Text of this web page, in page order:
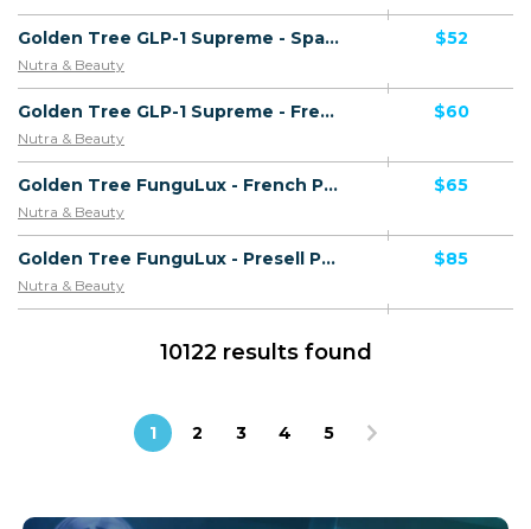
Golden Tree GLP-1 Supreme - Spanish Page - Including Checkout Event Tracking - (Nutra / Diet) - [ES]
Nutra & Beauty
$52
Golden Tree GLP-1 Supreme - French Page - Including Checkout Event Tracking - (Nutra / Diet) - [FR]
Nutra & Beauty
$60
Golden Tree FunguLux - French Page - Presell Page - Including Checkout Event Tracking - (Nutra / Skin) - [FR]
Nutra & Beauty
$65
Golden Tree FunguLux - Presell Page - Including Checkout Event Tracking - (Nutra / Skin) - [UK]
Nutra & Beauty
$85
10122 results found
1 2 3 4 5